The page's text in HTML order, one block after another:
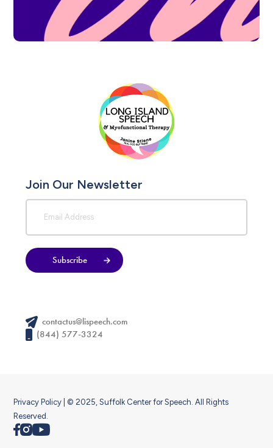
Join Our Newsletter
Subscribe
contactus@lispeech.com
(844) 577-3324
Privacy Policy | © 2025, Suffolk Center for Speech. All Rights
Reserved.